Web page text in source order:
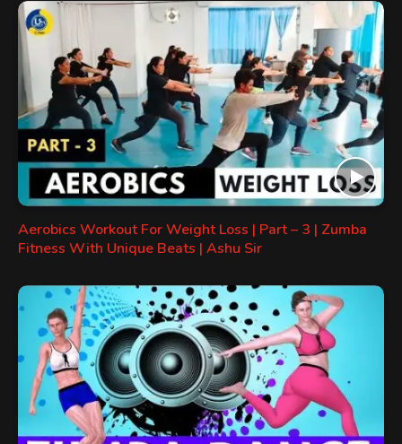
Aerobics Workout For Weight Loss | Part – 3 | Zumba
Fitness With Unique Beats | Ashu Sir